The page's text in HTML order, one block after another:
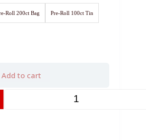
Roll 200ct Bag Pre-Roll 100ct Tin
Add to cart